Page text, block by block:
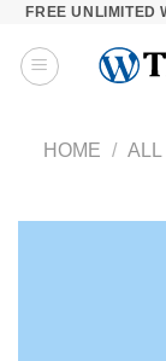
Skip
content
FREE UNLIMITED
HOME / ALL